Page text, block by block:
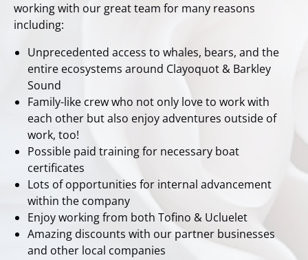
working with our great team for many reasons
including:
Unprecedented access to whales, bears, and the
entire ecosystems around Clayoquot & Barkley
Sound
Family-like crew who not only love to work with
each other but also enjoy adventures outside of
work, too!
Possible paid training for necessary boat
certificates
Lots of opportunities for internal advancement
within the company
Enjoy working from both Tofino & Ucluelet
Amazing discounts with our partner businesses
and other local companies